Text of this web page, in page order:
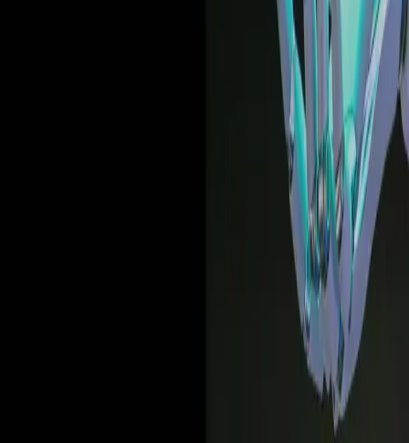
How United Airlines uses data and in-app guidance to